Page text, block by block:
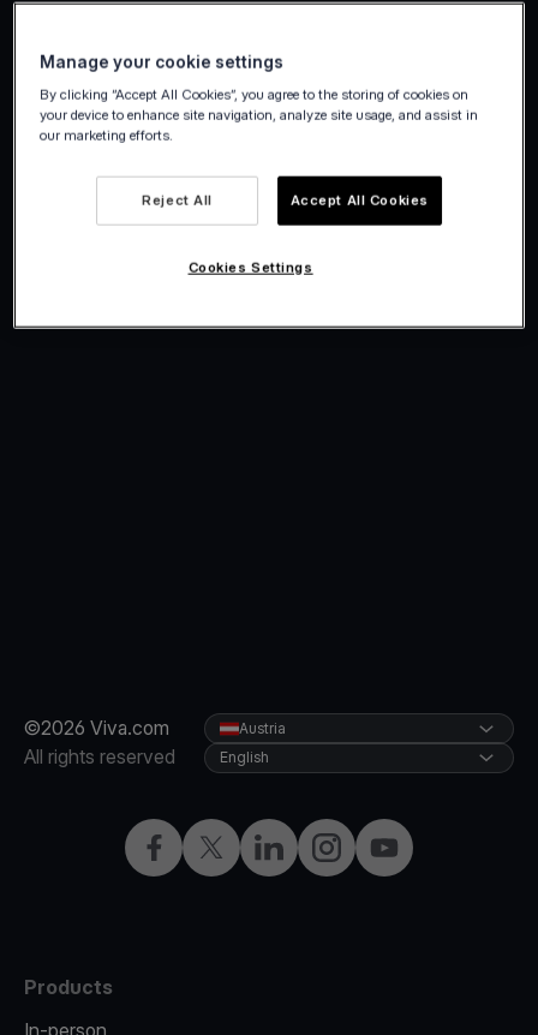
©2026 Viva.com
All rights reserved
Facebook
X LinkedInInstagramYouTube
Austria
English
Products
In-person
Manage your cookie settings
By clicking “Accept All Cookies”, you agree to the storing of cookies on
your device to enhance site navigation, analyze site usage, and assist in
our marketing efforts.
Reject All Accept All Cookies
Cookies Settings